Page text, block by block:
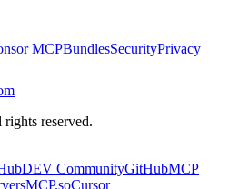
MCPBundlesSecurityPrivacy
reserved.
DEV CommunityGitHubMCP
MCP.soCursor